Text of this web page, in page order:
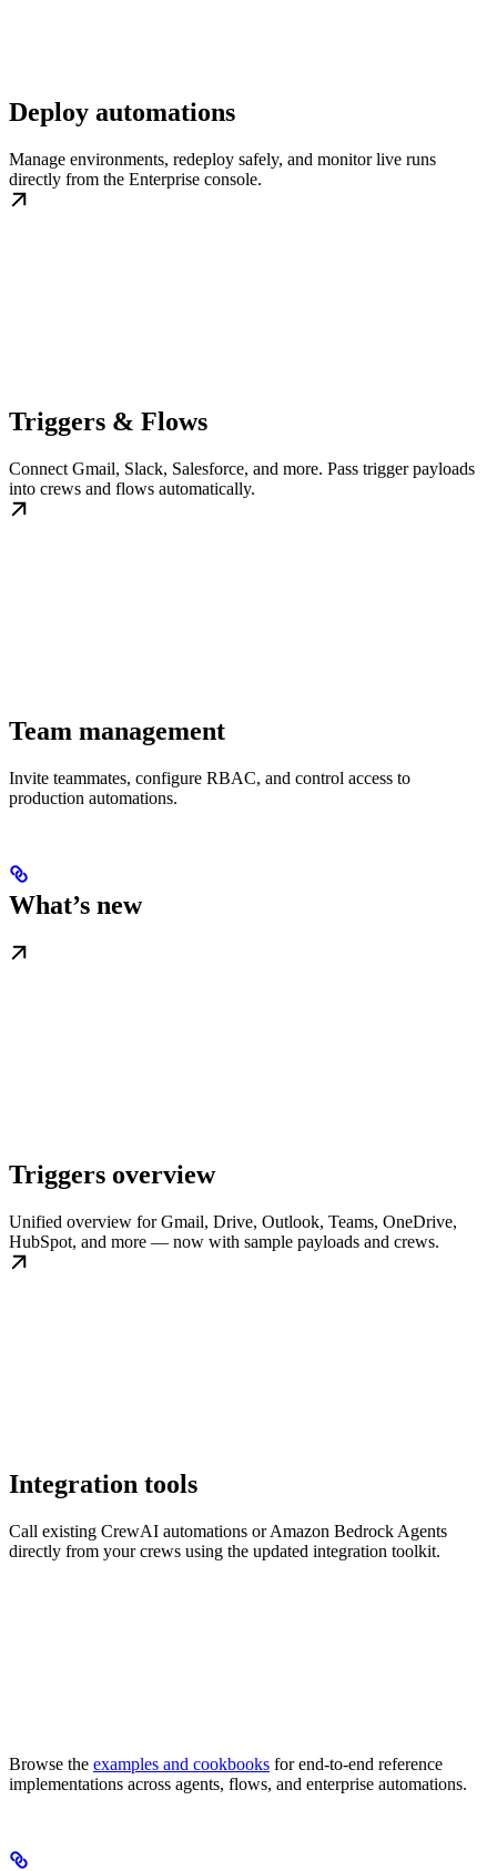
Deploy automations
Manage environments, redeploy safely, and monitor live runs
directly from the Enterprise console.
Triggers & Flows
Connect Gmail, Slack, Salesforce, and more. Pass trigger payloads
into crews and flows automatically.
Team management
Invite teammates, configure RBAC, and control access to
production automations.
What’s new
Triggers overview
Unified overview for Gmail, Drive, Outlook, Teams, OneDrive,
HubSpot, and more — now with sample payloads and crews.
Integration tools
Call existing CrewAI automations or Amazon Bedrock Agents
directly from your crews using the updated integration toolkit.
Browse the examples and cookbooks for end-to-end reference
implementations across agents, flows, and enterprise automations.